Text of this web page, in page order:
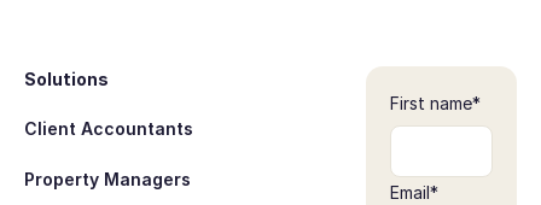
Solutions
Client Accountants
Property Managers
First name*
Email*